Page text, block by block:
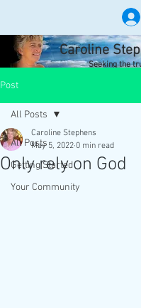
Caroline
Seeking the
Post
All Posts
Getting Started
Your Community
All Posts
Only rely on God
Caroline Stephens
May 5, 2022 0 min read